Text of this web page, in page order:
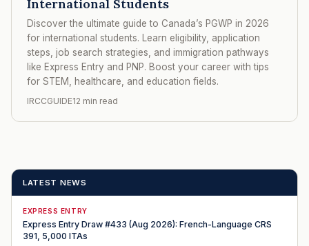
International Students
Discover the ultimate guide to Canada’s PGWP in 2026
for international students. Learn eligibility, application
steps, job search strategies, and immigration pathways
like Express Entry and PNP. Boost your career with tips
for STEM, healthcare, and education fields.
IRCCGUIDE12 min read
LATEST NEWS
EXPRESS ENTRY
Express Entry Draw #433 (Aug 2026): French-Language CRS
391, 5,000 ITAs